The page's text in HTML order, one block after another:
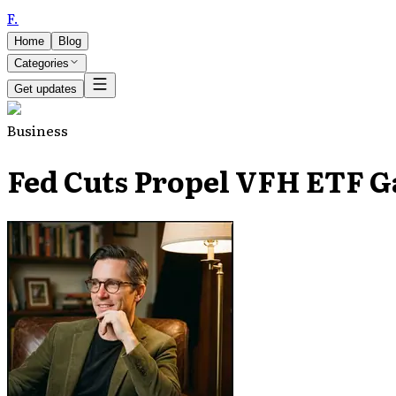
F.
Home
Blog
Categories
Get updates
Business
Fed Cuts Propel VFH ETF